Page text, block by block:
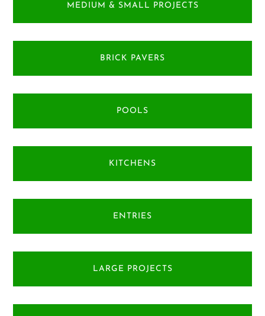
MEDIUM & SMALL PROJECTS
BRICK PAVERS
POOLS
KITCHENS
ENTRIES
LARGE PROJECTS